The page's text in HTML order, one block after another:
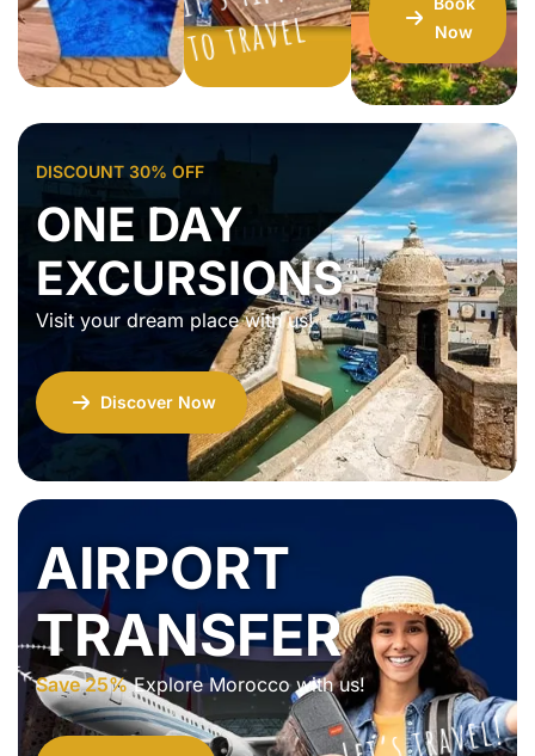
vel
Now
DISCOUNT 30% OFF
ONE DAY
EXCURSIONS
Visit your dream place with us!
Discover Now
AIRPORT
TRANSFER
Save 25%Explore Morocco with us!